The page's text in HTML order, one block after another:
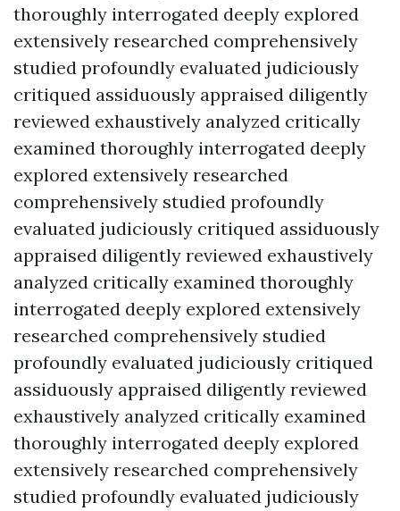
thoroughly interrogated deeply explored
extensively researched comprehensively
studied profoundly evaluated judiciously
critiqued assiduously appraised diligently
reviewed exhaustively analyzed critically
examined thoroughly interrogated deeply
explored extensively researched
comprehensively studied profoundly
evaluated judiciously critiqued assiduously
appraised diligently reviewed exhaustively
analyzed critically examined thoroughly
interrogated deeply explored extensively
researched comprehensively studied
profoundly evaluated judiciously critiqued
assiduously appraised diligently reviewed
exhaustively analyzed critically examined
thoroughly interrogated deeply explored
extensively researched comprehensively
studied profoundly evaluated judiciously